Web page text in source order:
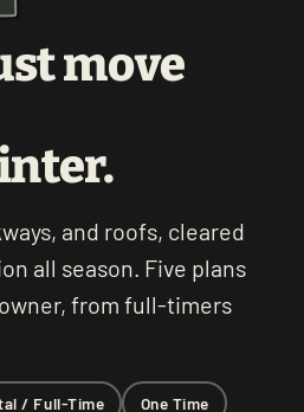
move
and roofs, cleared
all season. Five plans
from full-timers
/ Full-Time One Time